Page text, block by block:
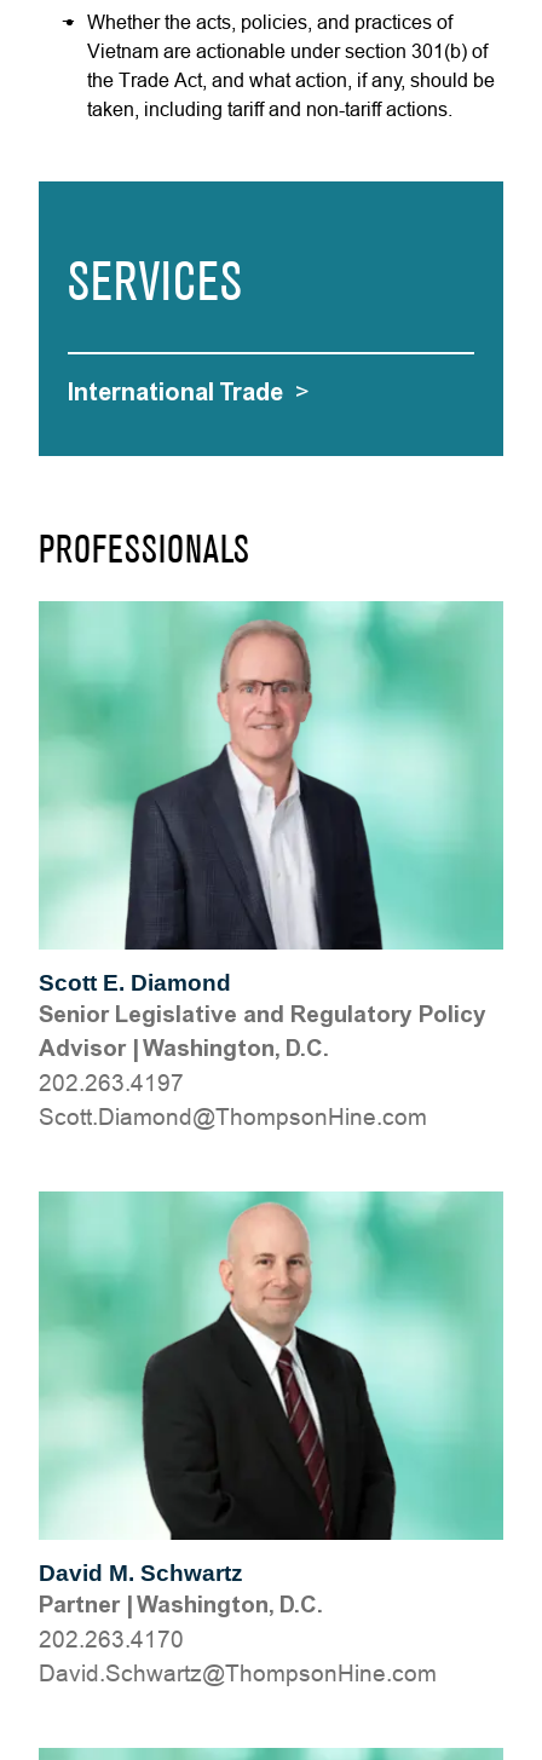
PROFESSIONALS
Scott E. Diamond
Senior Legislative and Regulatory Policy
Advisor|Washington, D.C.
202.263.4197
moc.eniHnospmohT@dnomaiD.ttocS
David M. Schwartz
Partner|Washington, D.C.
202.263.4170
moc.eniHnospmohT@ztrawhcS.divaD
Whether the acts, policies, and practices of
Vietnam are actionable under section 301(b) of
the Trade Act, and what action, if any, should be
taken, including tariff and non-tariff actions.
SERVICES
International Trade >